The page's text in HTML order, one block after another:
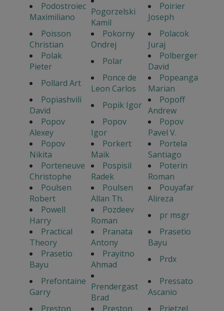
Podostroiec
Maximiliano
Pogorzelski
Kamil
Poirier
Joseph
Poisson
Christian
Pokorny
Ondrej
Polacok
Juraj
Polak
Pieter
Polar
Polberger
David
Pollard Art
Ponce de
Leon Carlos
Popeanga
Marian
Popiashvili
David
Popik Igor
Popoff
Andrew
Popov
Alexey
Popov
Igor
Popov
Pavel V.
Popov
Nikita
Porkert
Maik
Portela
Santiago
Porteneuve
Christophe
Pospisil
Radek
Poterin
Roman
Poulsen
Robert
Poulsen
Allan Th.
Pouyafar
Alireza
Powell
Harry
Pozdeev
Roman
pr msgr
Practical
Theory
Pranata
Antony
Prasetio
Bayu
Prasetio
Bayu
Prayitno
Ahmad
Prdx
Prefontaine
Garry
Prendergast
Brad
Pressato
Ascanio
Preston
Preston Prietzel